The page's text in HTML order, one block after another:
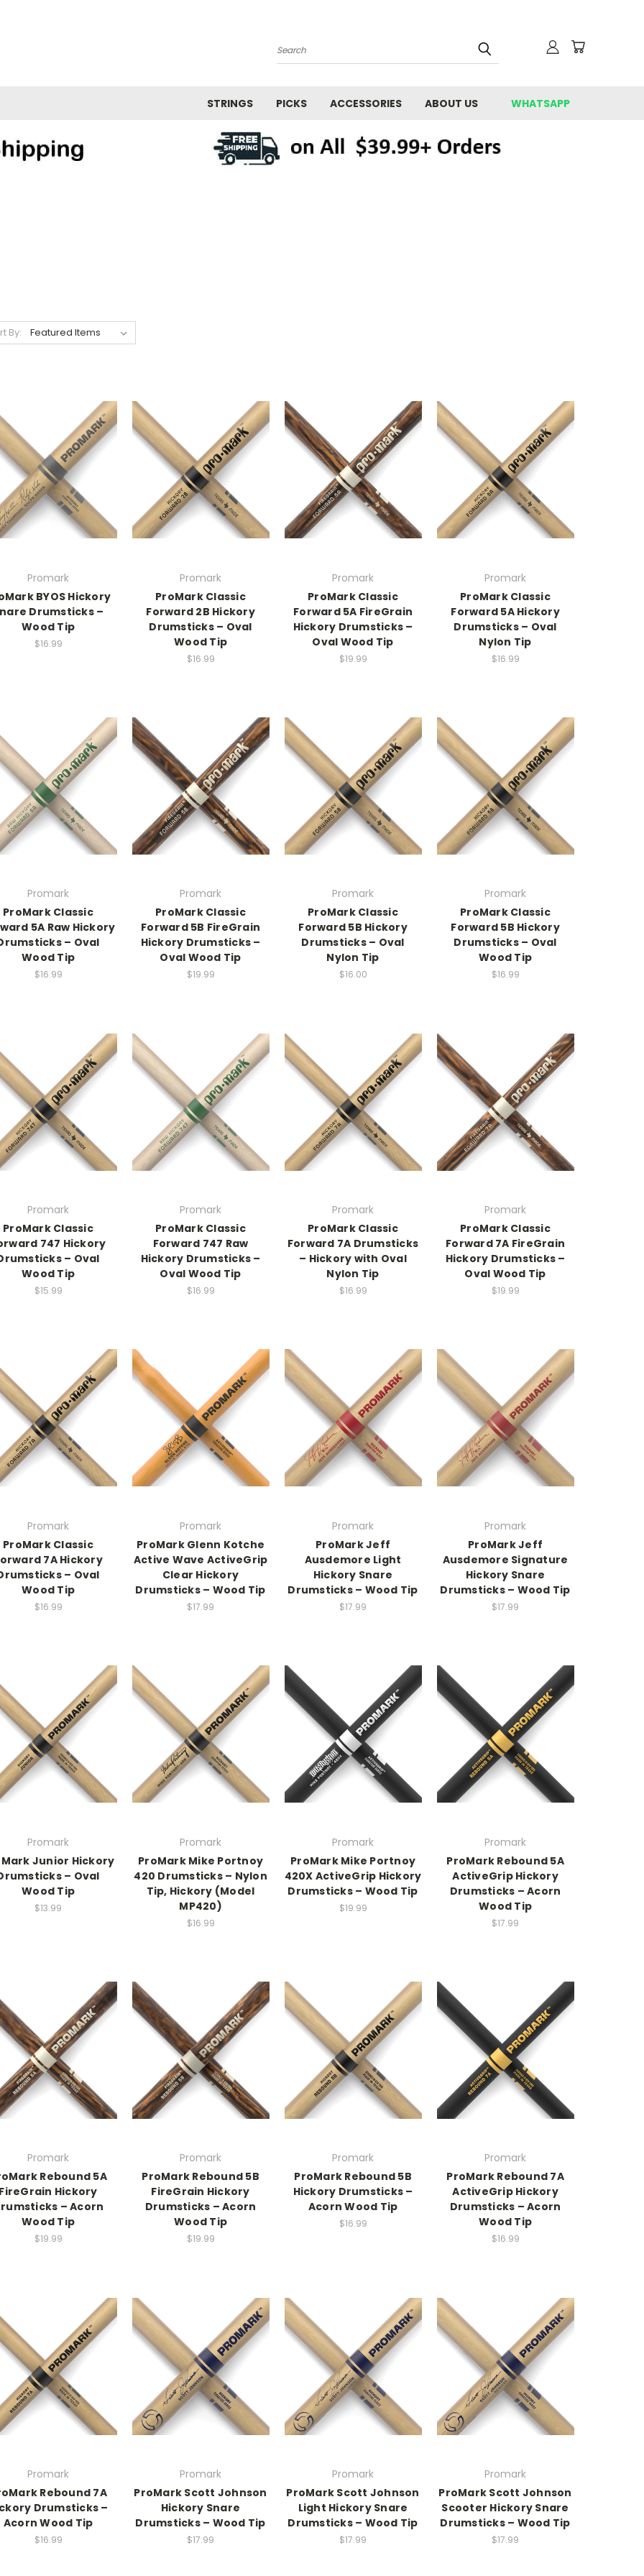
Search
STRINGS PICKS ACCESSORIES ABOUT US WHATSAPP
By:
Promark
BYOS Hickory
Drumsticks –
Wood Tip
$16.99
Promark
ProMark Classic
Forward 2B Hickory
Drumsticks – Oval
Wood Tip
$16.99
Promark
ProMark Classic
Forward 5A FireGrain
Hickory Drumsticks –
Oval Wood Tip
$19.99
Promark
ProMark Classic
Forward 5A Hickory
Drumsticks – Oval
Nylon Tip
$16.99
Promark
ProMark Classic
5A Raw Hickory
– Oval
Wood Tip
$16.99
Promark
ProMark Classic
Forward 5B FireGrain
Hickory Drumsticks –
Oval Wood Tip
$19.99
Promark
ProMark Classic
Forward 5B Hickory
Drumsticks – Oval
Nylon Tip
$16.00
Promark
ProMark Classic
Forward 5B Hickory
Drumsticks – Oval
Wood Tip
$16.99
Promark
ProMark Classic
747 Hickory
– Oval
Wood Tip
$15.99
Promark
ProMark Classic
Forward 747 Raw
Hickory Drumsticks –
Oval Wood Tip
$16.99
Promark
ProMark Classic
Forward 7A Drumsticks
– Hickory with Oval
Nylon Tip
$16.99
Promark
ProMark Classic
Forward 7A FireGrain
Hickory Drumsticks –
Oval Wood Tip
$19.99
Promark
ProMark Classic
7A Hickory
– Oval
Wood Tip
$16.99
Promark
ProMark Glenn Kotche
Active Wave ActiveGrip
Clear Hickory
Drumsticks – Wood Tip
$17.99
Promark
ProMark Jeff
Ausdemore Light
Hickory Snare
Drumsticks – Wood Tip
$17.99
Promark
ProMark Jeff
Ausdemore Signature
Hickory Snare
Drumsticks – Wood Tip
$17.99
Promark
Junior Hickory
– Oval
Wood Tip
$13.99
Promark
ProMark Mike Portnoy
420 Drumsticks – Nylon
Tip, Hickory (Model
MP420)
$16.99
Promark
ProMark Mike Portnoy
420X ActiveGrip Hickory
Drumsticks – Wood Tip
$19.99
Promark
ProMark Rebound 5A
ActiveGrip Hickory
Drumsticks – Acorn
Wood Tip
$17.99
Promark
Rebound 5A
Hickory
– Acorn
Wood Tip
$19.99
Promark
ProMark Rebound 5B
FireGrain Hickory
Drumsticks – Acorn
Wood Tip
$19.99
Promark
ProMark Rebound 5B
Hickory Drumsticks –
Acorn Wood Tip
$16.99
Promark
ProMark Rebound 7A
ActiveGrip Hickory
Drumsticks – Acorn
Wood Tip
$16.99
Promark
Rebound 7A
Drumsticks –
Acorn Wood Tip
$16.99
Promark
ProMark Scott Johnson
Hickory Snare
Drumsticks – Wood Tip
$17.99
Promark
ProMark Scott Johnson
Light Hickory Snare
Drumsticks – Wood Tip
$17.99
Promark
ProMark Scott Johnson
Scooter Hickory Snare
Drumsticks – Wood Tip
$17.99